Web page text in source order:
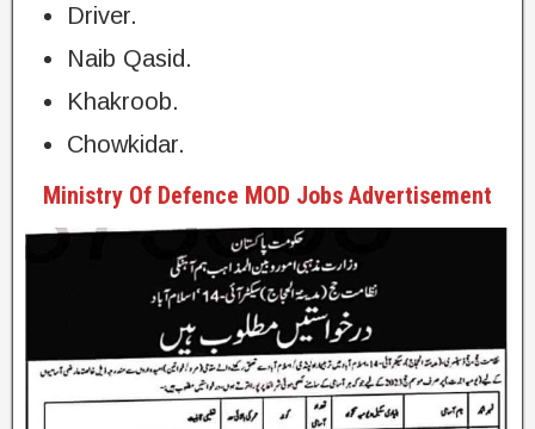
Driver.
Naib Qasid.
Khakroob.
Chowkidar.
Ministry Of Defence MOD Jobs Advertisement